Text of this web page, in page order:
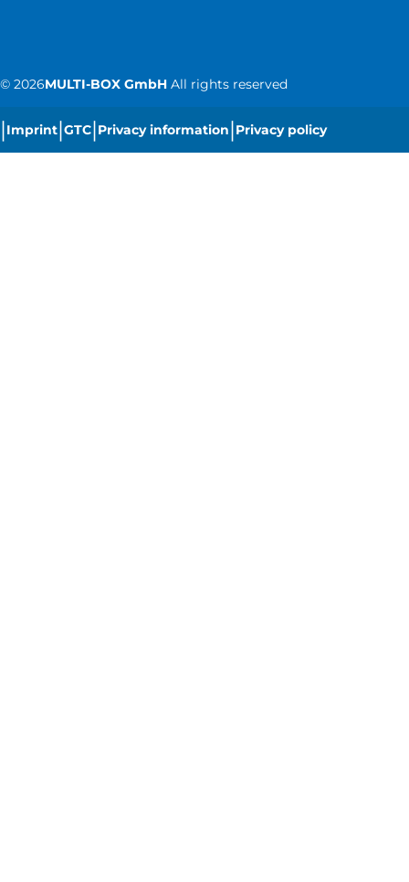
© 2026MULTI-BOX GmbH All rights reserved
|Imprint|GTC|Privacy information|Privacy policy